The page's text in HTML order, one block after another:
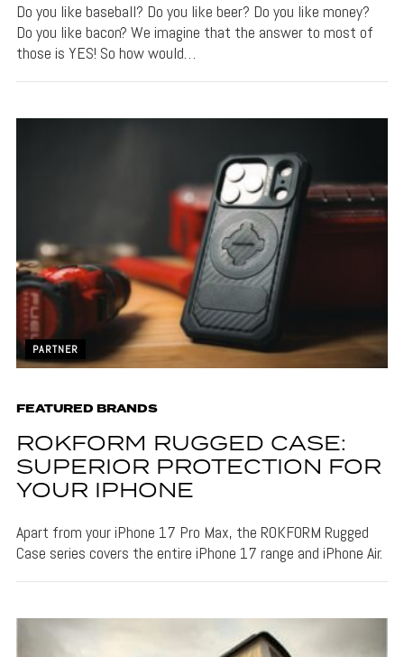
Do you like baseball? Do you like beer? Do you like money?
Do you like bacon? We imagine that the answer to most of
those is YES! So how would…
PARTNER
FEATURED BRANDS
ROKFORM RUGGED CASE:
SUPERIOR PROTECTION FOR
YOUR IPHONE
Apart from your iPhone 17 Pro Max, the ROKFORM Rugged
Case series covers the entire iPhone 17 range and iPhone Air.